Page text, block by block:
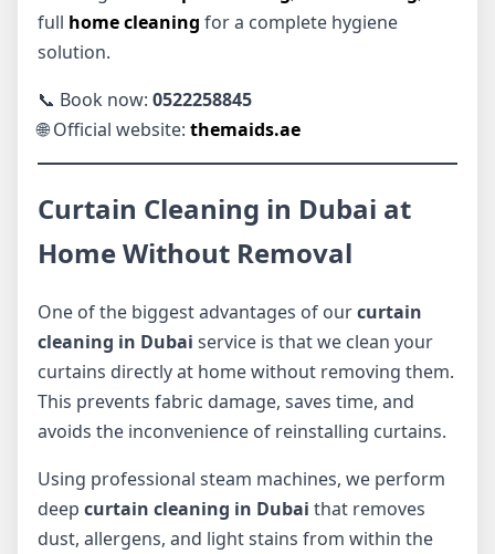
full home cleaning for a complete hygiene
solution.
📞 Book now: 0522258845
🌐 Official website: themaids.ae
Curtain Cleaning in Dubai at
Home Without Removal
One of the biggest advantages of ourcurtain
cleaning in Dubai service is that we clean your
curtains directly at home without removing them.
This prevents fabric damage, saves time, and
avoids the inconvenience of reinstalling curtains.
Using professional steam machines, we perform
deep curtain cleaning in Dubai that removes
dust, allergens, and light stains from within the